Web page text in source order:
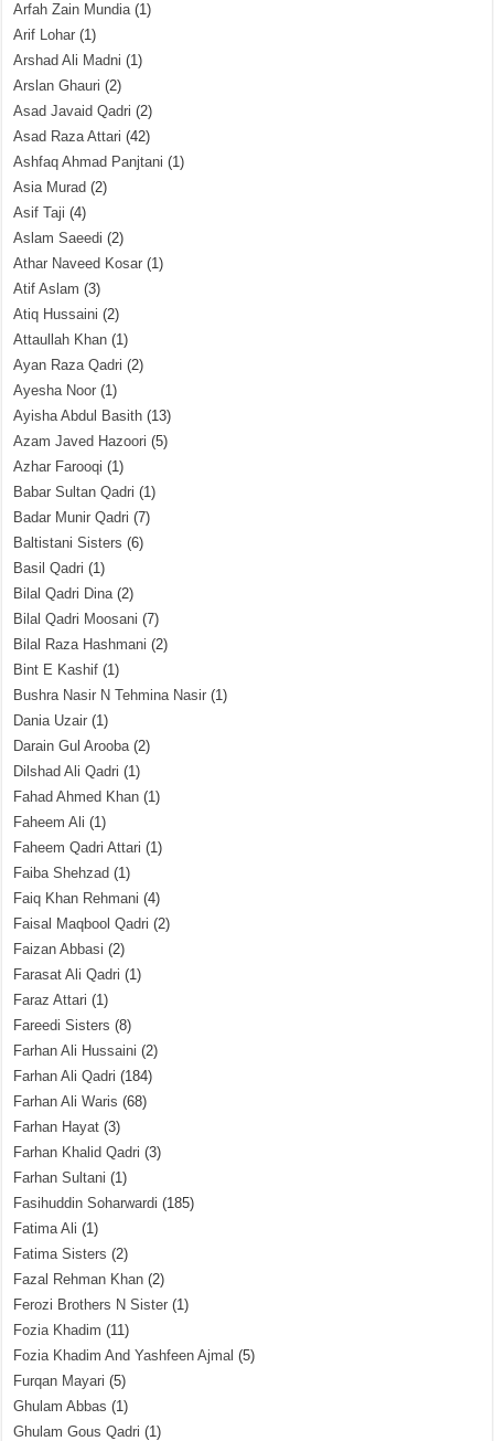
Arfah Zain Mundia(1)
Arif Lohar (1)
Arshad Ali Madni (1)
Arslan Ghauri (2)
Asad Javaid Qadri (2)
Asad Raza Attari (42)
Ashfaq Ahmad Panjtani (1)
Asia Murad (2)
Asif Taji (4)
Aslam Saeedi (2)
Athar Naveed Kosar (1)
Atif Aslam (3)
Atiq Hussaini (2)
Attaullah Khan (1)
Ayan Raza Qadri (2)
Ayesha Noor (1)
Ayisha Abdul Basith (13)
Azam Javed Hazoori (5)
Azhar Farooqi (1)
Babar Sultan Qadri (1)
Badar Munir Qadri (7)
Baltistani Sisters (6)
Basil Qadri (1)
Bilal Qadri Dina(2)
Bilal Qadri Moosani (7)
Bilal Raza Hashmani (2)
Bint E Kashif (1)
Bushra Nasir N Tehmina Nasir (1)
Dania Uzair (1)
Darain Gul Arooba(2)
Dilshad Ali Qadri (1)
Fahad Ahmed Khan (1)
Faheem Ali (1)
Faheem Qadri Attari (1)
Faiba Shehzad (1)
Faiq Khan Rehmani (4)
Faisal Maqbool Qadri (2)
Faizan Abbasi (2)
Farasat Ali Qadri (1)
Faraz Attari (1)
Fareedi Sisters (8)
Farhan Ali Hussaini (2)
Farhan Ali Qadri (184)
Farhan Ali Waris (68)
Farhan Hayat (3)
Farhan Khalid Qadri (3)
Farhan Sultani (1)
Fasihuddin Soharwardi (185)
Fatima Ali (1)
Fatima Sisters (2)
Fazal Rehman Khan (2)
Ferozi Brothers N Sister (1)
Fozia Khadim (11)
Fozia Khadim And Yashfeen Ajmal (5)
Furqan Mayari (5)
Ghulam Abbas (1)
Ghulam Gous Qadri (1)